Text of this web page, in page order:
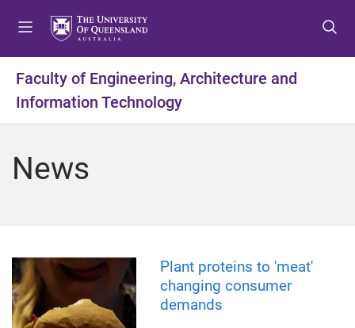
t
o
m
t
o
c
t
o
f
Faculty of Engineering, Architecture and
Information Technology
News
Plant proteins to 'meat'
changing consumer
demands